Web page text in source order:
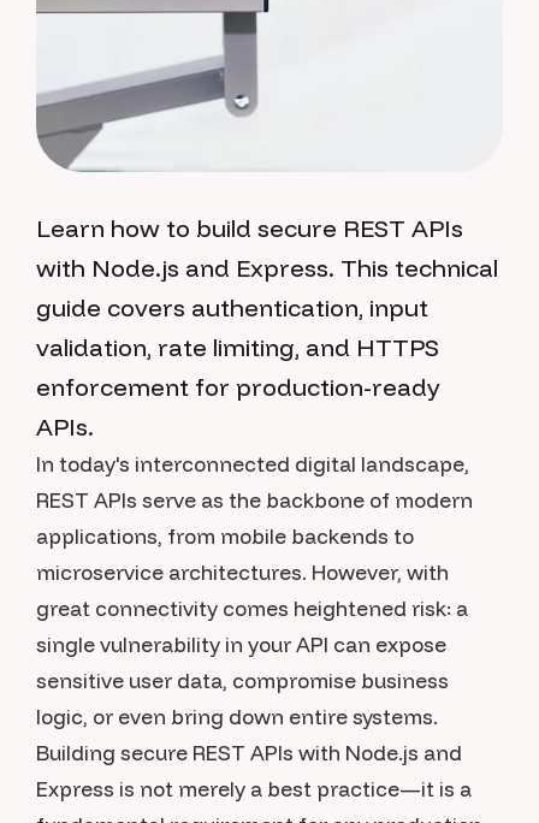
Learn how to build secure REST APIs
with Node.js and Express. This technical
guide covers authentication, input
validation, rate limiting, and HTTPS
enforcement for production-ready
APIs.
In today's interconnected digital landscape,
REST APIs serve as the backbone of modern
applications, from mobile backends to
microservice architectures. However, with
great connectivity comes heightened risk: a
single vulnerability in your API can expose
sensitive user data, compromise business
logic, or even bring down entire systems.
Building secure REST APIs with Node.js and
Express is not merely a best practice—it is a